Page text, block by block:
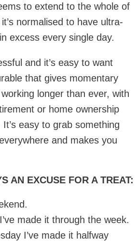
to extend to the whole of
normalised to have ultra-
excess every single day.
and it’s easy to want
that gives momentary
longer than ever, with
or home ownership
easy to grab something
and makes you
AN EXCUSE FOR A TREAT:
made it through the week.
I’ve made it halfway